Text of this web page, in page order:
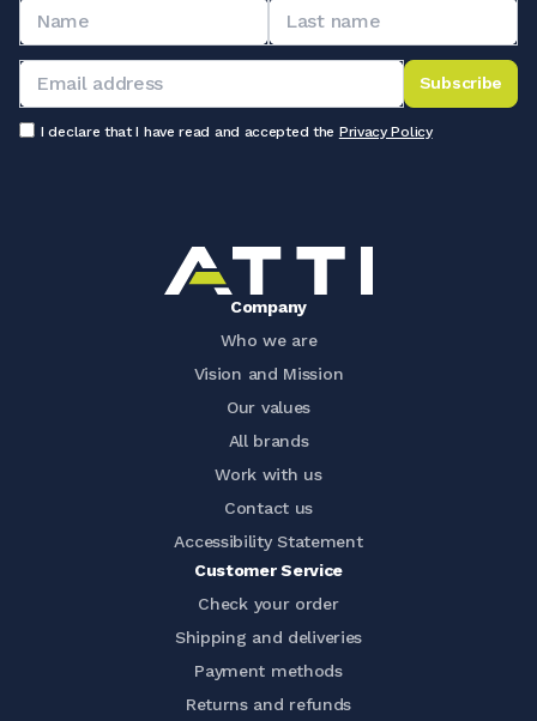
Subscribe
I declare that I have read and accepted the Privacy Policy
Company
Who we are
Vision and Mission
Our values
All brands
Work with us
Contact us
Accessibility Statement
Customer Service
Check your order
Shipping and deliveries
Payment methods
Returns and refunds